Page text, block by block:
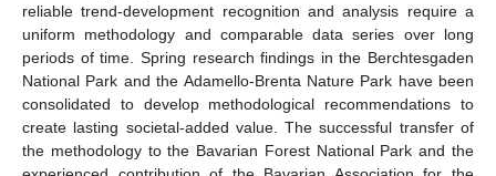
reliable trend-development recognition and analysis require a
uniform methodology and comparable data series over long
periods of time. Spring research findings in the Berchtesgaden
National Park and the Adamello-Brenta Nature Park have been
consolidated to develop methodological recommendations to
create lasting societal-added value. The successful transfer of
the methodology to the Bavarian Forest National Park and the